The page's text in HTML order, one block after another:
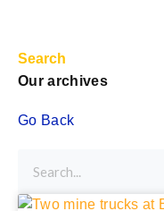
Go Back
Search
Our archives